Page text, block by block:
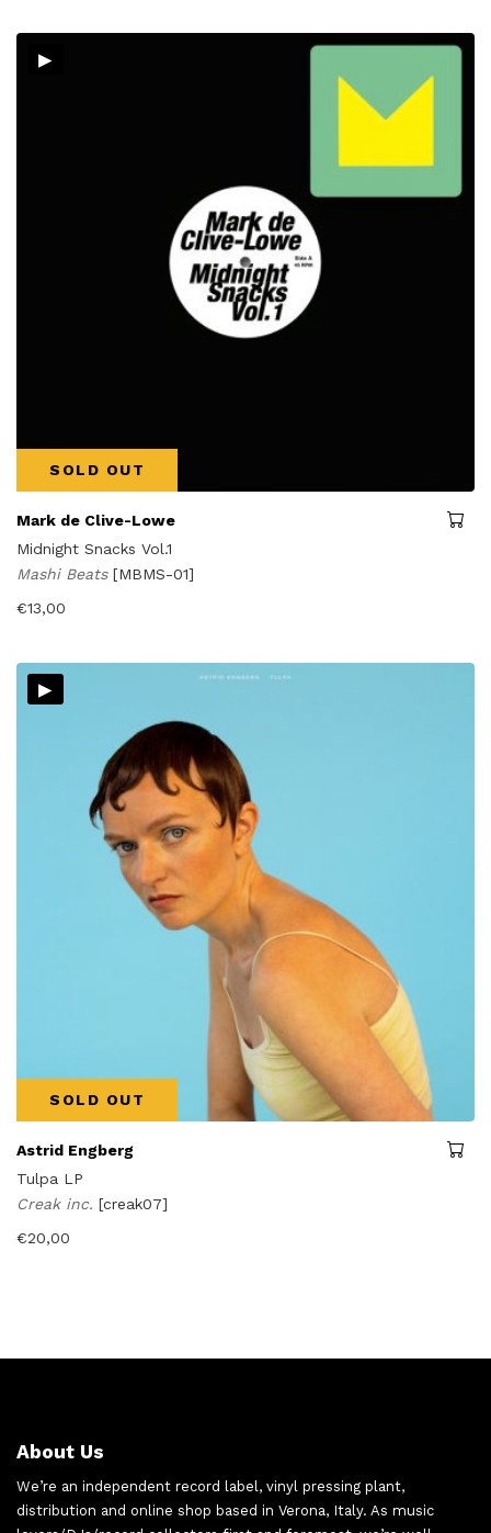
▸
SOLD OUT
Mark de Clive-Lowe
Midnight Snacks Vol.1
Mashi Beats [MBMS-01]
€13,00
▸
SOLD OUT
Astrid Engberg
Tulpa LP
Creak inc. [creak07]
€20,00
About Us
We’re an independent record label, vinyl pressing plant,
distribution and online shop based in Verona, Italy. As music